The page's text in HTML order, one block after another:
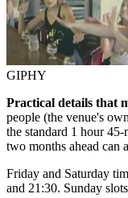
GIPHY
Practical details that
people (the venue's
the standard 1 hour
two months ahead can
Friday and Saturday
and 21:30. Sunday